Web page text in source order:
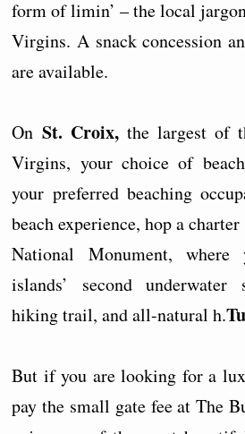
form of limin’ – the local
Virgins. A snack concession
are available.
On St. Croix,the largest of
Virgins, your choice of
your preferred beaching
beach experience, hop a
National Monument,
islands’ second
hiking trail, and all-natural h.
But if you are looking for a
pay the small gate fee at The